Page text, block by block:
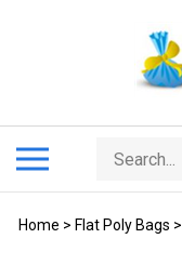
Search
store
Home > Flat Poly Bags >